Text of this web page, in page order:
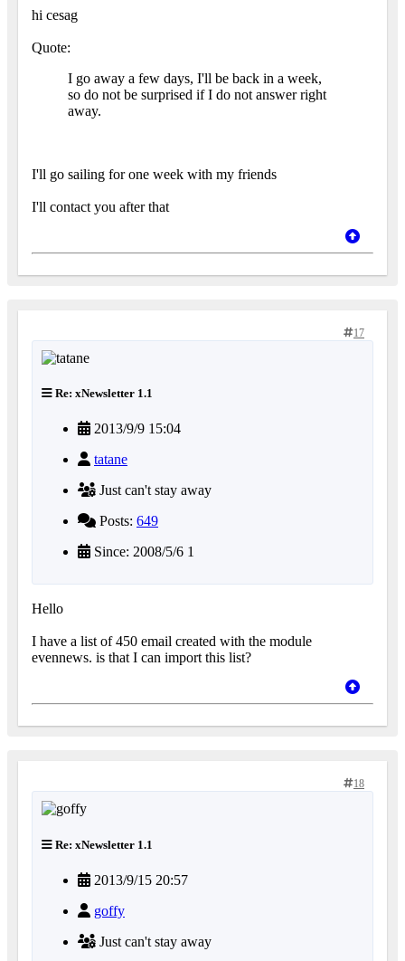
hi cesag
Quote:
I go away a few days, I'll be back in a week,
so do not be surprised if I do not answer right
away.
I'll go sailing for one week with my friends
I'll contact you after that
17
Re: xNewsletter 1.1
2013/9/9 15:04
tatane
Just can't stay away
Posts: 649
Since: 2008/5/6 1
Hello
I have a list of 450 email created with the module
evennews. is that I can import this list?
18
Re: xNewsletter 1.1
2013/9/15 20:57
goffy
Just can't stay away